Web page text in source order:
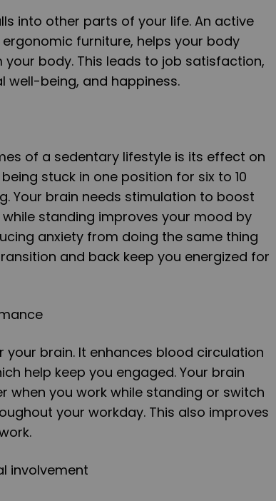
into other parts of your life. An active
furniture, helps your body
body. This leads to job satisfaction,
well-being, and happiness.
of a sedentary lifestyle is its effect on
stuck in one position for six to 10
Your brain needs stimulation to boost
standing improves your mood by
anxiety from doing the same thing
and back keep you energized for
your brain. It enhances blood circulation
help keep you engaged. Your brain
when you work while standing or switch
your workday. This also improves
involvement